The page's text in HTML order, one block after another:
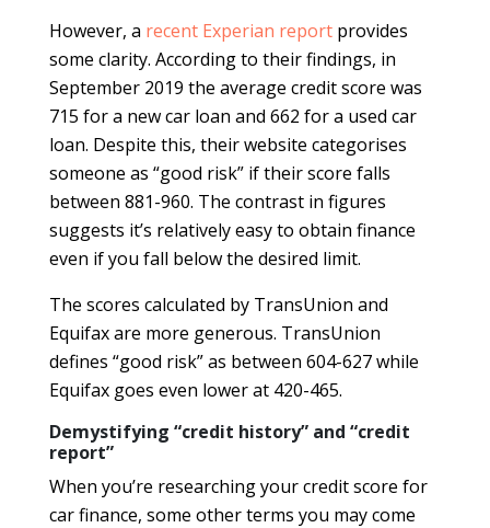
However, a recent Experian report provides
some clarity. According to their findings, in
September 2019 the average credit score was
715 for a new car loan and 662 for a used car
loan. Despite this, their website categorises
someone as “good risk” if their score falls
between 881-960. The contrast in figures
suggests it’s relatively easy to obtain finance
even if you fall below the desired limit.
The scores calculated by TransUnion and
Equifax are more generous. TransUnion
defines “good risk” as between 604-627 while
Equifax goes even lower at 420-465.
Demystifying “credit history” and “credit
report”
When you’re researching your credit score for
car finance, some other terms you may come